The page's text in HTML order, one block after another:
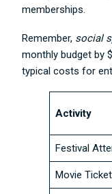
memberships.
Remember, social
monthly budget by
typical costs for
Activity
Festival
Movie